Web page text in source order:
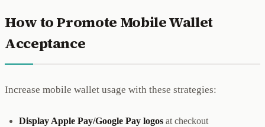
How to Promote Mobile Wallet
Acceptance
Increase mobile wallet usage with these strategies:
Display Apple Pay/Google Pay logos at checkout